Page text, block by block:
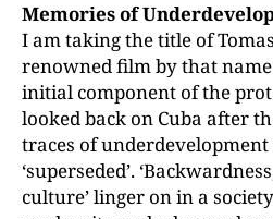
Memories of
I am taking the title of
renowned film by that name
initial component of the
looked back on Cuba after
traces of
‘superseded’.
culture’ linger on in a